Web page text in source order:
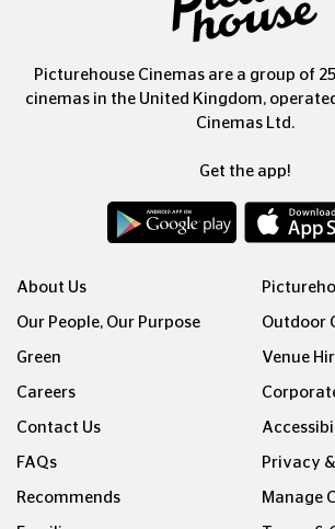
Picturehouse Cinemas are a group of
cinemas in the United Kingdom,
Cinemas Ltd.
Get the app!
About Us
Our People, Our Purpose
Green
Careers
Contact Us
FAQs
Recommends
Outdoor
Venue
Privacy
Manage